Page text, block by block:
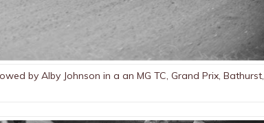
by Alby Johnson in a an MG TC, Grand Prix, Bathurst,